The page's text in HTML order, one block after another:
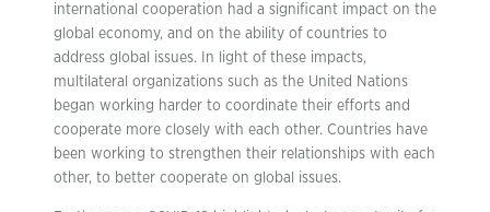
international cooperation had a significant impact on the
global economy, and on the ability of countries to
address global issues. In light of these impacts,
multilateral organizations such as the United Nations
began working harder to coordinate their efforts and
cooperate more closely with each other. Countries have
been working to strengthen their relationships with each
other, to better cooperate on global issues.